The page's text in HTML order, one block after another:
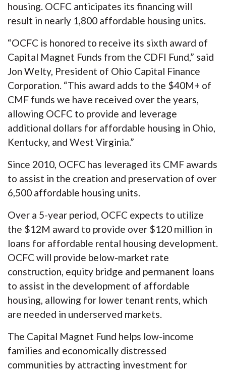
housing. OCFC anticipates its financing will
result in nearly 1,800 affordable housing units.
“OCFC is honored to receive its sixth award of
Capital Magnet Funds from the CDFI Fund,” said
Jon Welty, President of Ohio Capital Finance
Corporation. “This award adds to the $40M+ of
CMF funds we have received over the years,
allowing OCFC to provide and leverage
additional dollars for affordable housing in Ohio,
Kentucky, and West Virginia.”
Since 2010, OCFC has leveraged its CMF awards
to assist in the creation and preservation of over
6,500 affordable housing units.
Over a 5-year period, OCFC expects to utilize
the $12M award to provide over $120 million in
loans for affordable rental housing development.
OCFC will provide below-market rate
construction, equity bridge and permanent loans
to assist in the development of affordable
housing, allowing for lower tenant rents, which
are needed in underserved markets.
The Capital Magnet Fund helps low-income
families and economically distressed
communities by attracting investment for